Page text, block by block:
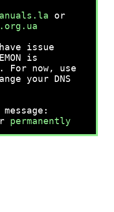
or
issue
is
For now, use
your DNS
permanently